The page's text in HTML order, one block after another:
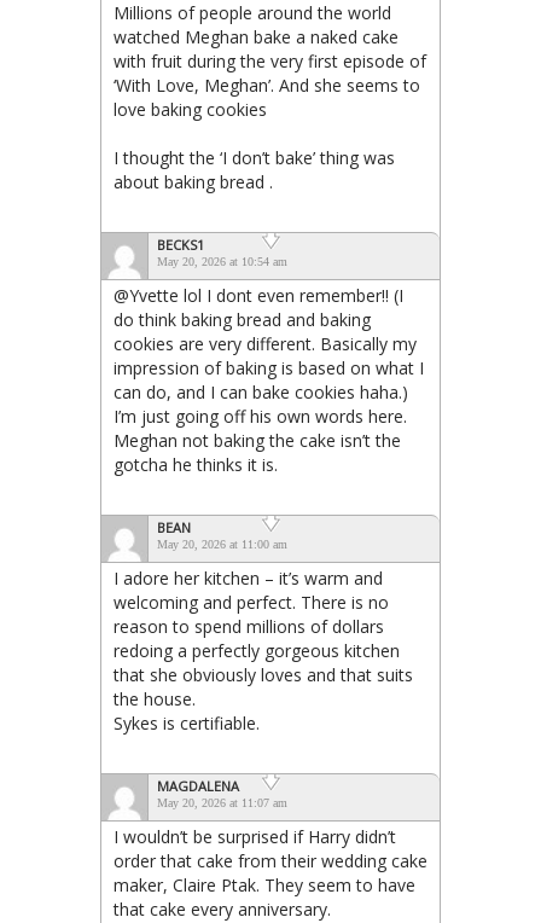
Millions of people around the world
watched Meghan bake a naked cake
with fruit during the very first episode of
‘With Love, Meghan’. And she seems to
love baking cookies
I thought the ‘I don’t bake’ thing was
about baking bread .
BECKS1
May 20, 2026 at 10:54 am
@Yvette lol I dont even remember!! (I
do think baking bread and baking
cookies are very different. Basically my
impression of baking is based on what I
can do, and I can bake cookies haha.)
I’m just going off his own words here.
Meghan not baking the cake isn’t the
gotcha he thinks it is.
BEAN
May 20, 2026 at 11:00 am
I adore her kitchen – it’s warm and
welcoming and perfect. There is no
reason to spend millions of dollars
redoing a perfectly gorgeous kitchen
that she obviously loves and that suits
the house.
Sykes is certifiable.
MAGDALENA
May 20, 2026 at 11:07 am
I wouldn’t be surprised if Harry didn’t
order that cake from their wedding cake
maker, Claire Ptak. They seem to have
that cake every anniversary.